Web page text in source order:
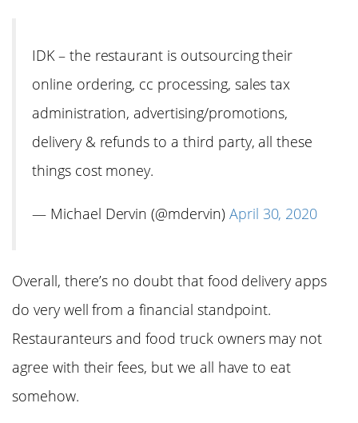
IDK – the restaurant is outsourcing their
online ordering, cc processing, sales tax
administration, advertising/promotions,
delivery & refunds to a third party, all these
things cost money.
— Michael Dervin (@mdervin) April 30, 2020
Overall, there’s no doubt that food delivery apps
do very well from a financial standpoint.
Restauranteurs and food truck owners may not
agree with their fees, but we all have to eat
somehow.